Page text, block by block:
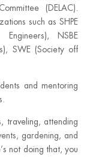
(DELAC).
such as SHPE
NSBE
SWE (Society off
and mentoring
traveling, attending
gardening, and
not doing that, you